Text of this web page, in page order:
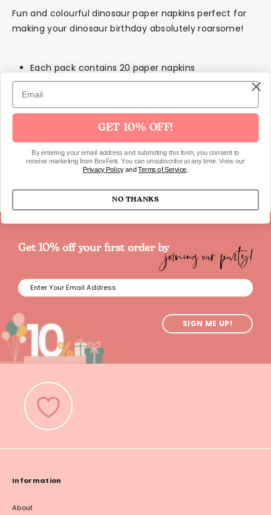
Fun and colourful dinosaur paper napkins perfect for
making your dinosaur birthday absolutely roarsome!
Each pack contains 20 paper napkins
Dimensions: 16.5 x 16.5 cm
SKU427
Get 10% off your first order byjoining our party!
SIGN ME UP!
Information
About
GET 10% OFF!
By entering your email address and submitting this form, you consent to
receive marketing from BoxFetti. You can unsubscribe at any time. View our
Privacy PolicyandTerms of Service
NO THANKS